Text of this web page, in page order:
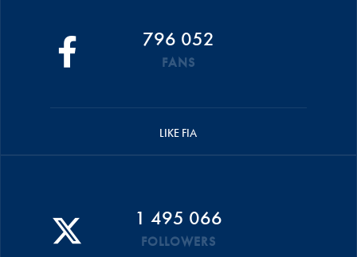
796 052
FANS
LIKE FIA
1 495 066
FOLLOWERS